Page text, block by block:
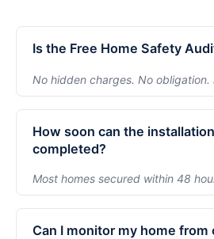
Is the Free Home Safety
No hidden charges. No obligation.
Yes. The home safety audit is
takes about 10–15 minutes. We
blind spots, and layout of your
after understanding what your
There is zero pressure to
How soon can the
completed?
Most homes secured within 48
After your audit and
typically scheduled within 48
Can I monitor my home from